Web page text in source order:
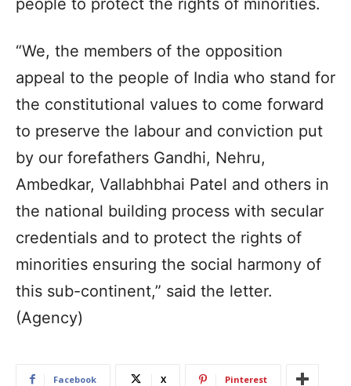
people to protect the rights of minorities.
“We, the members of the opposition
appeal to the people of India who stand for
the constitutional values to come forward
to preserve the labour and conviction put
by our forefathers Gandhi, Nehru,
Ambedkar, Vallabhbhai Patel and others in
the national building process with secular
credentials and to protect the rights of
minorities ensuring the social harmony of
this sub-continent,” said the letter.
(Agency)
Facebook X Pinterest